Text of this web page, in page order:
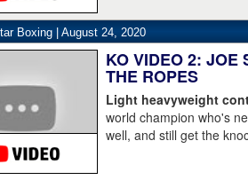
clearly done. He's 38-
Dahaupas lasting a full
champion Deontay
Boxing | August 24, 2020
KO VIDEO 2: JOE
THE ROPES
Light heavyweight
world champion who's
well, and still get the